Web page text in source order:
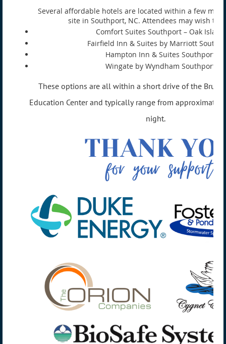
Several affordable hotels are located within a few
site in Southport, NC. Attendees may wish to
Comfort Suites Southport – Oak Island
Fairfield Inn & Suites by Marriott
Hampton Inn & Suites Southport
Wingate by Wyndham Southport
These options are all within a short drive of the
Education Center and typically range from
night.